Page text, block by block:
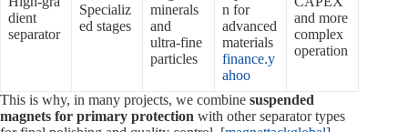
dient
separator
Specializ
ed stages
minerals
and
ultra‑fine
particles
n for
advanced
materials
finance.y
ahoo
and more
complex
operation
This is why, in many projects, we combine suspended
magnets for primary protection with other separator types